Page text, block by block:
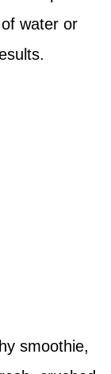
water or
smoothie,